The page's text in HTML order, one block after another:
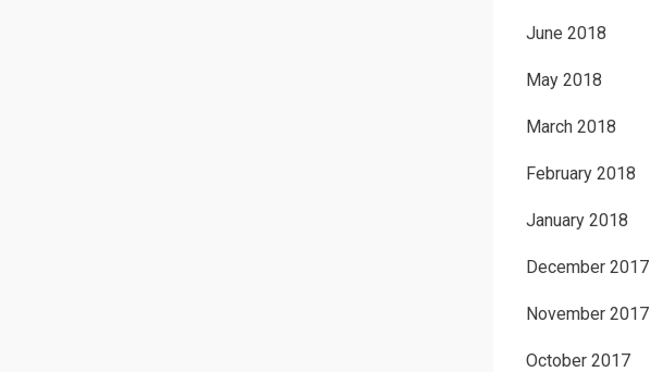
June 2018
May 2018
March 2018
February 2018
January 2018
December 2017
November 2017
October 2017